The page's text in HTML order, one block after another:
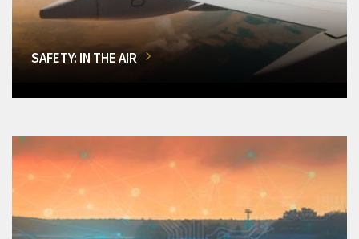
SAFETY: IN THE AIR